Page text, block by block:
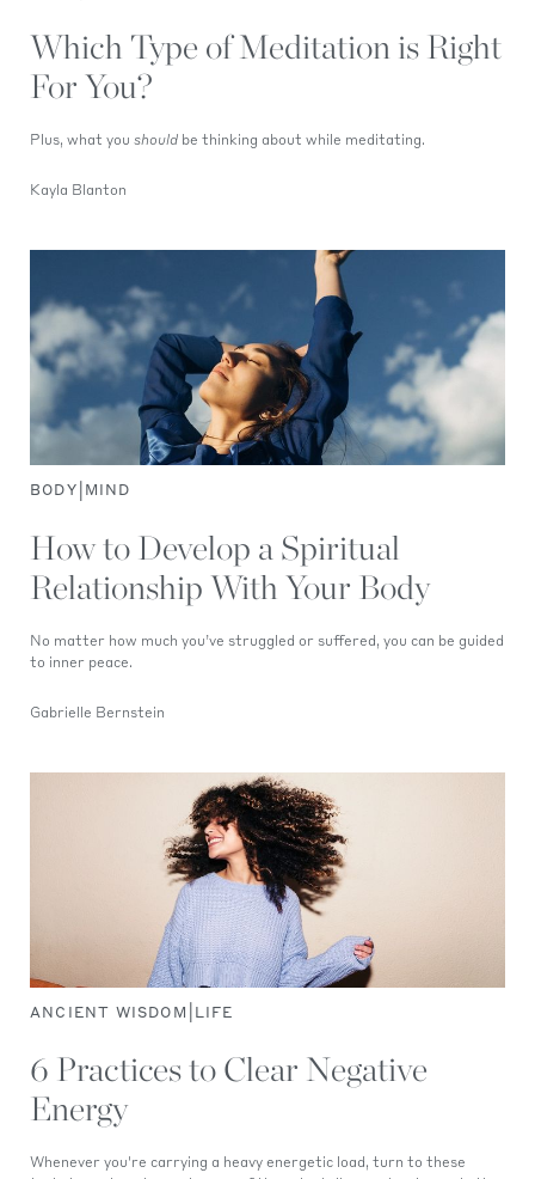
Which Type of Meditation is Right
For You?
Plus, what you should be thinking about while meditating.
Kayla Blanton
BODY MIND
How to Develop a Spiritual
Relationship With Your Body
No matter how much you’ve struggled or suffered, you can be guided
to inner peace.
Gabrielle Bernstein
ANCIENT WISDOM LIFE
6 Practices to Clear Negative
Energy
Whenever you're carrying a heavy energetic load, turn to these